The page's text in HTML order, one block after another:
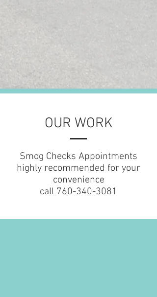
Smog Checks Appointments
highly recommended for your
convenience
call 760-340-3081
OUR WORK